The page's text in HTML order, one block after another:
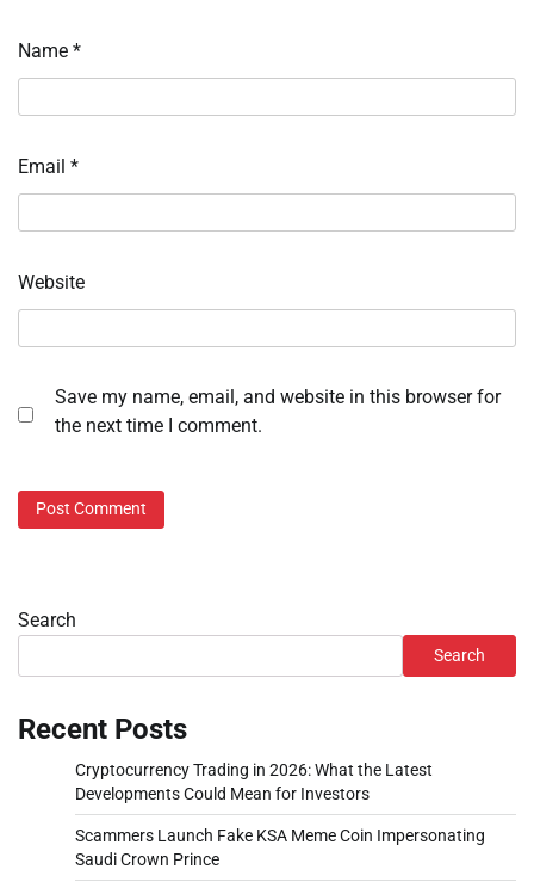
Name *
Email *
Website
Save my name, email, and website in this browser for
the next time I comment.
Search
Search
Recent Posts
Cryptocurrency Trading in 2026: What the Latest
Developments Could Mean for Investors
Scammers Launch Fake KSA Meme Coin Impersonating
Saudi Crown Prince